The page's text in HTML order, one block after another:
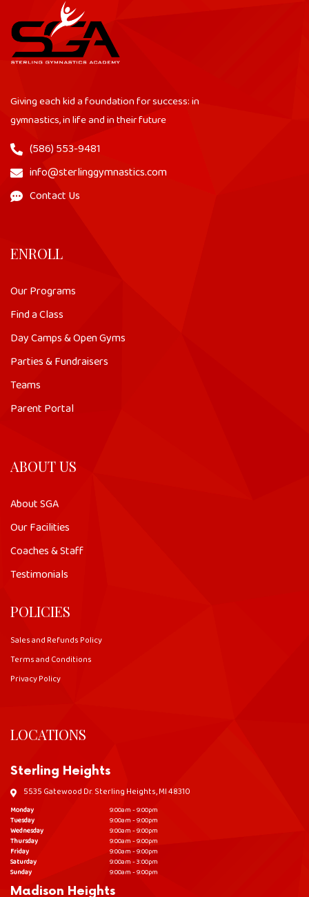
Giving each kid a foundation for success: in
gymnastics, in life and in their future
(586) 553-9481
info@sterlinggymnastics.com
Contact Us
ENROLL
Our Programs
Find a Class
Day Camps & Open Gyms
Parties & Fundraisers
Teams
Parent Portal
ABOUT US
About SGA
Our Facilities
Coaches & Staff
Testimonials
POLICIES
Sales and Refunds Policy
Terms and Conditions
Privacy Policy
LOCATIONS
Sterling Heights
5535 Gatewood Dr. Sterling Heights, MI 48310
Monday
9:00am - 9:00pm
Tuesday
9:00am - 9:00pm
Wednesday
9:00am - 9:00pm
Thursday
9:00am - 9:00pm
Friday
9:00am - 9:00pm
Saturday
9:00am - 3:00pm
Sunday
9:00am - 9:00pm
Madison Heights